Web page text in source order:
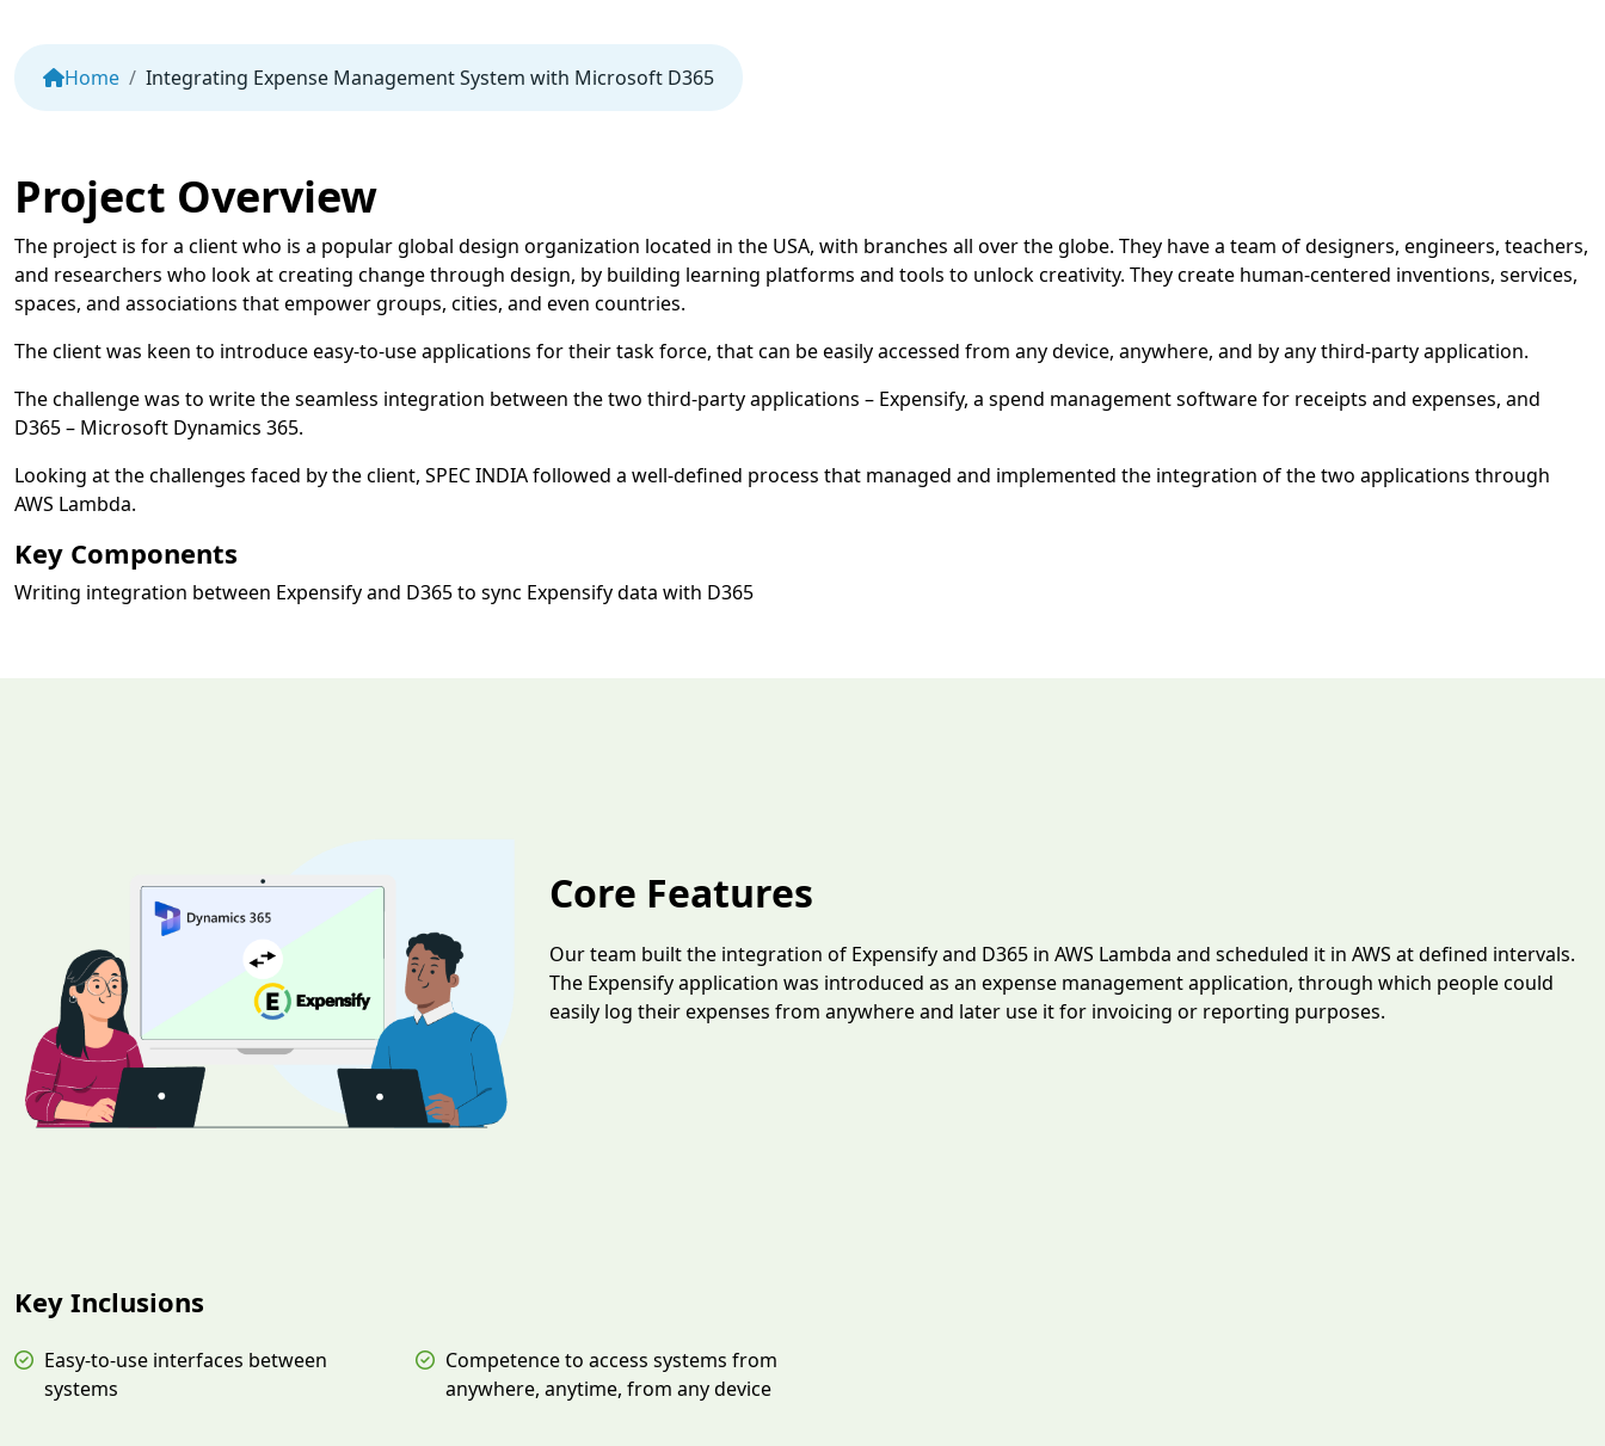
Home Integrating Expense Management System with Microsoft D365
Project Overview
The project is for a client who is a popular global design organization located in the USA, with branches all over the globe. They have a team of designers, engineers, teachers,
and researchers who look at creating change through design, by building learning platforms and tools to unlock creativity. They create human-centered inventions, services,
spaces, and associations that empower groups, cities, and even countries.
The client was keen to introduce easy-to-use applications for their task force, that can be easily accessed from any device, anywhere, and by any third-party application.
The challenge was to write the seamless integration between the two third-party applications – Expensify, a spend management software for receipts and expenses, and
D365 – Microsoft Dynamics 365.
Looking at the challenges faced by the client, SPEC INDIA followed a well-defined process that managed and implemented the integration of the two applications through
AWS Lambda.
Key Components
Writing integration between Expensify and D365 to sync Expensify data with D365
Core Features
Our team built the integration of Expensify and D365 in AWS Lambda and scheduled it in AWS at defined intervals.
The Expensify application was introduced as an expense management application, through which people could
easily log their expenses from anywhere and later use it for invoicing or reporting purposes.
Key Inclusions
Easy-to-use interfaces between
systems
Competence to access systems from
anywhere, anytime, from any device